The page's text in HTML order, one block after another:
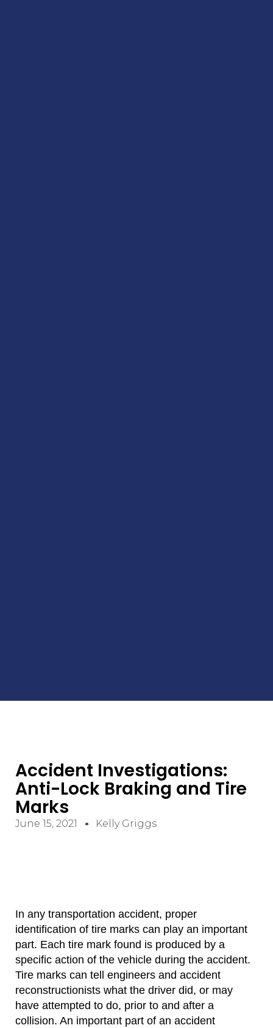
Accident Investigations:
Anti-Lock Braking and Tire
Marks
June 15, 2021 Kelly Griggs
In any transportation accident, proper
identification of tire marks can play an important
part. Each tire mark found is produced by a
specific action of the vehicle during the accident.
Tire marks can tell engineers and accident
reconstructionists what the driver did, or may
have attempted to do, prior to and after a
collision. An important part of an accident